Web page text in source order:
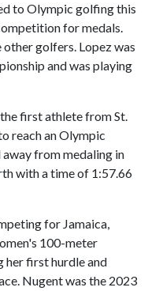
to Olympic golfing this
for medals.
golfers. Lopez was
and was playing
the first athlete from St.
reach an Olympic
away from medaling in
with a time of 1:57.66
for Jamaica,
100-meter
her first hurdle and
Nugent was the 2023